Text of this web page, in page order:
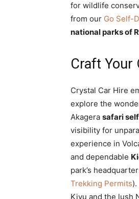
for wildlife
from our Go Self-
national parks of
Craft Your
Crystal Car Hire
explore the
Akagera safari
visibility for
experience in
and dependable
park’s
Trekking Permits
Kivu and the lush